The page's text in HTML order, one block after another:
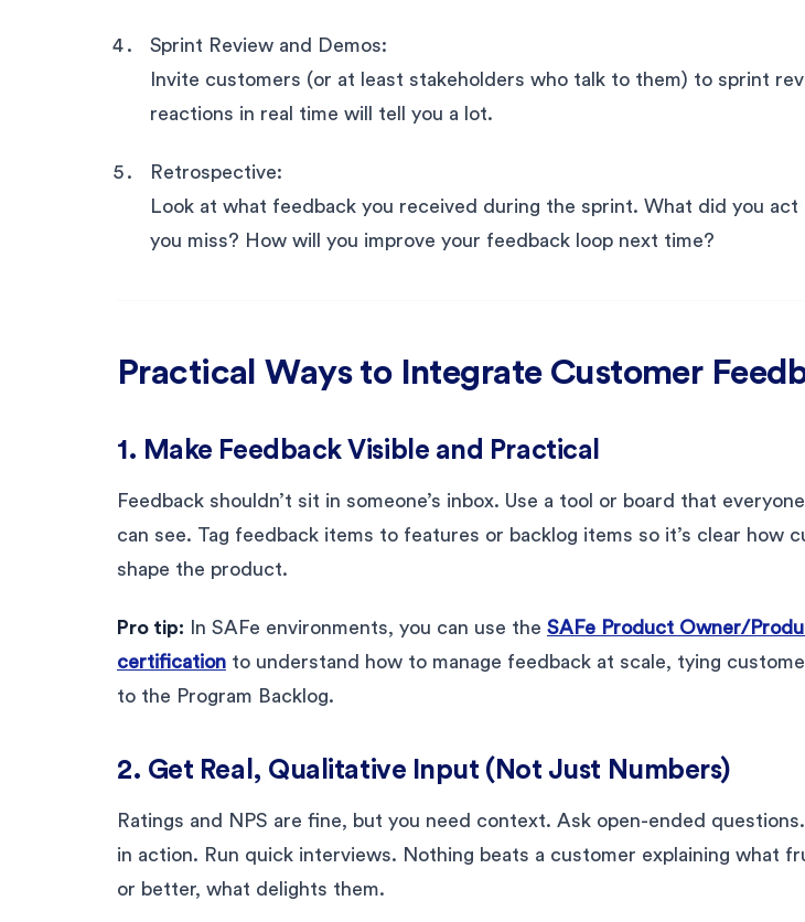
Sprint Review and Demos:
Invite customers (or at least stakeholders who talk to them) to sprint
reactions in real time will tell you a lot.
Retrospective:
Look at what feedback you received during the sprint. What did you act
you miss? How will you improve your feedback loop next time?
Practical Ways to Integrate Customer
1. Make Feedback Visible and Practical
Feedback shouldn’t sit in someone’s inbox. Use a tool or board that
can see. Tag feedback items to features or backlog items so it’s clear how
shape the product.
Pro tip: In SAFe environments, you can use the SAFe Product Owner/
certification to understand how to manage feedback at scale, tying
to the Program Backlog.
2. Get Real, Qualitative Input (Not Just Numbers)
Ratings and NPS are fine, but you need context. Ask open-ended
in action. Run quick interviews. Nothing beats a customer explaining what
or better, what delights them.